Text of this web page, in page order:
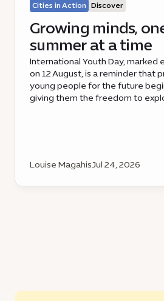
Cities in Action Discover
Growing minds,
summer at a time
International Youth Day, marked
on 12 August, is a reminder that
young people for the future
giving them the freedom to
Louise MagahisJul 24, 2026